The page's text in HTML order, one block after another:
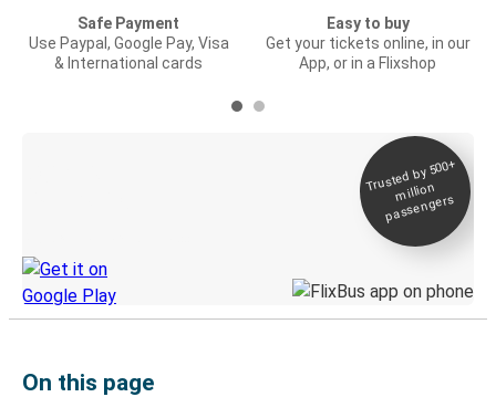
Safe Payment
Use Paypal, Google Pay, Visa
& International cards
Easy to buy
Get your tickets online, in our
App, or in a Flixshop
Trusted by 500+
million
passengers
On this page